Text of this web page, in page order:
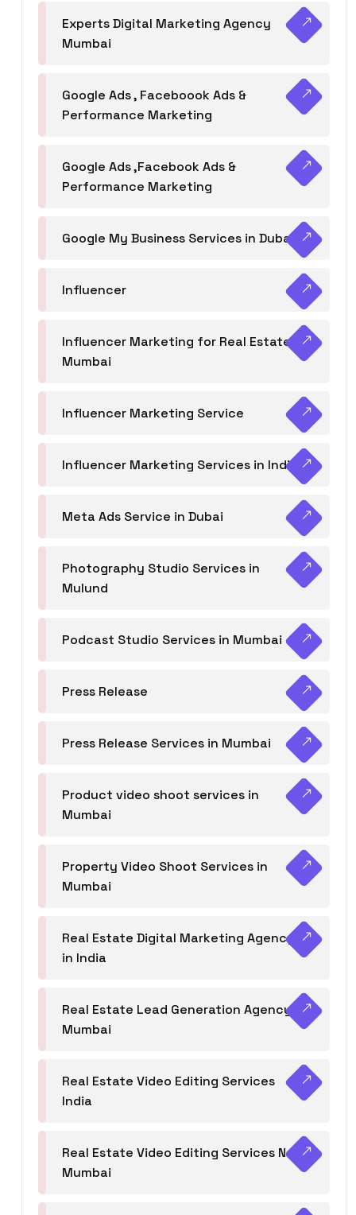
Experts Digital Marketing Agency
Mumbai
Google Ads , Faceboook Ads &
Performance Marketing
Google Ads ,Facebook Ads &
Performance Marketing
Google My Business Services in Dubai
Influencer
Influencer Marketing for Real Estate
Mumbai
Influencer Marketing Service
Influencer Marketing Services in India
Meta Ads Service in Dubai
Photography Studio Services in
Mulund
Podcast Studio Services in Mumbai
Press Release
Press Release Services in Mumbai
Product video shoot services in
Mumbai
Property Video Shoot Services in
Mumbai
Real Estate Digital Marketing Agency
in India
Real Estate Lead Generation Agency in
Mumbai
Real Estate Video Editing Services
India
Real Estate Video Editing Services Navi
Mumbai